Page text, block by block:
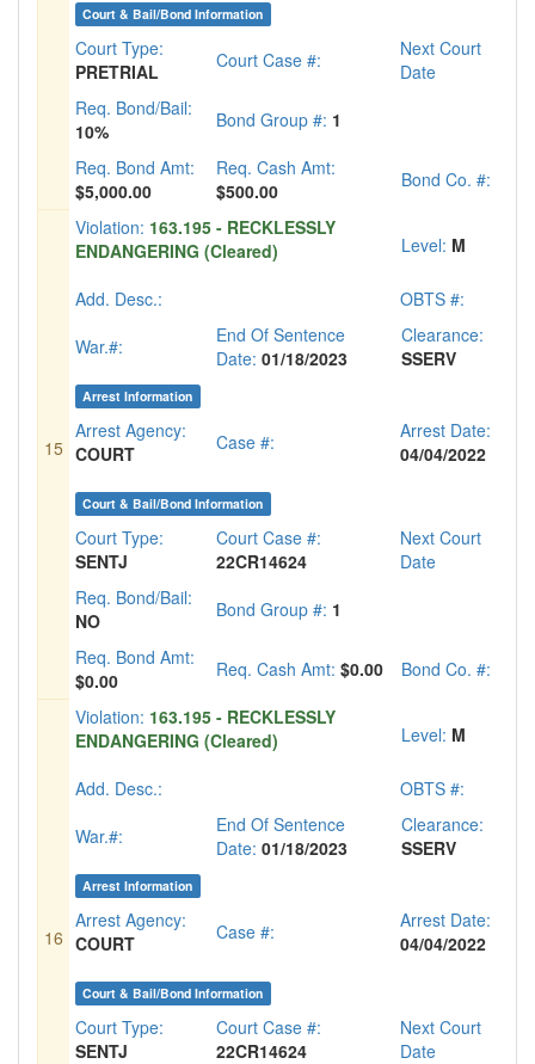
Court & Bail/Bond Information
Court Type:
PRETRIAL
Court Case #:
Next Court
Date
Req. Bond/Bail:
10%
Bond Group #: 1
Req. Bond Amt:
$5,000.00
Req. Cash Amt:
$500.00
Bond Co. #:
15
Violation: 163.195 - RECKLESSLY
ENDANGERING (Cleared)
Level: M
Add. Desc.:
OBTS #:
War.#:
End Of Sentence
Date: 01/18/2023
Clearance:
SSERV
Arrest Information
Arrest Agency:
COURT
Case #:
Arrest Date:
04/04/2022
Court & Bail/Bond Information
Court Type:
SENTJ
Court Case #:
22CR14624
Next Court
Date
Req. Bond/Bail:
NO
Bond Group #: 1
Req. Bond Amt:
$0.00
Req. Cash Amt: $0.00 Bond Co. #:
16
Violation: 163.195 - RECKLESSLY
ENDANGERING (Cleared)
Level: M
Add. Desc.:
OBTS #:
War.#:
End Of Sentence
Date: 01/18/2023
Clearance:
SSERV
Arrest Information
Arrest Agency:
COURT
Case #:
Arrest Date:
04/04/2022
Court & Bail/Bond Information
Court Type:
SENTJ
Court Case #:
22CR14624
Next Court
Date